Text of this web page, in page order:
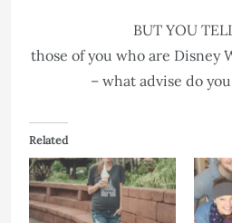
BUT YOU
those of you who are Disney
– what advise do
Related